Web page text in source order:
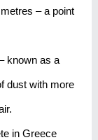
– a point
known as a
dust with more
in Greece